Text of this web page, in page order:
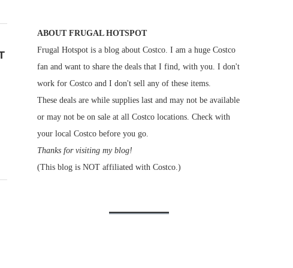
ABOUT FRUGAL HOTSPOT
Frugal Hotspot is a blog about Costco. I am a huge Costco
fan and want to share the deals that I find, with you. I don't
work for Costco and I don't sell any of these items.
These deals are while supplies last and may not be available
or may not be on sale at all Costco locations. Check with
your local Costco before you go.
Thanks for visiting my blog!
(This blog is NOT affiliated with Costco.)